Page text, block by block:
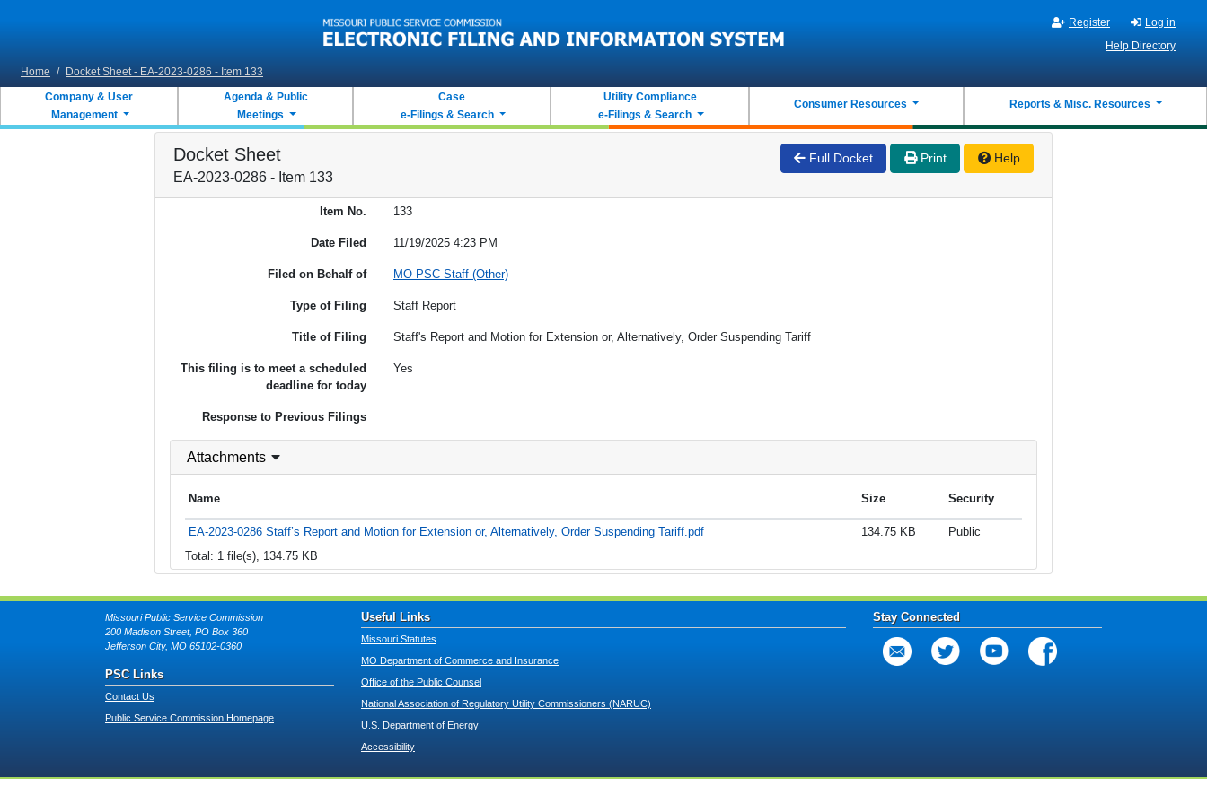
Register
Log in
Help Directory
Home / Docket Sheet - EA-2023-0286 - Item 133
Company & User
Management
Agenda & Public
Meetings
Case
e-Filings & Search
Utility Compliance
e-Filings & Search
Consumer Resources Reports & Misc. Resources
Docket Sheet
EA-2023-0286 - Item 133
Full Docket Print Help
Item No. 133
Date Filed 11/19/2025 4:23 PM
Filed on Behalf of MO PSC Staff (Other)
Type of Filing Staff Report
Title of Filing Staff's Report and Motion for Extension or, Alternatively, Order Suspending Tariff
This filing is to meet a scheduled
deadline for today
Yes
Response to Previous Filings
Attachments
Name Size Security
EA-2023-0286 Staff’s Report and Motion for Extension or, Alternatively, Order Suspending Tariff.pdf 134.75 KB
Public
Total: 1 file(s), 134.75 KB
Missouri Public Service Commission
200 Madison Street, PO Box 360
Jefferson City, MO 65102-0360
PSC Links
Contact Us
Public Service Commission Homepage
Useful Links
Missouri Statutes
MO Department of Commerce and Insurance
Office of the Public Counsel
National Association of Regulatory Utility Commissioners (NARUC)
U.S. Department of Energy
Accessibility
Stay Connected